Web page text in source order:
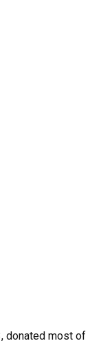
donated most of